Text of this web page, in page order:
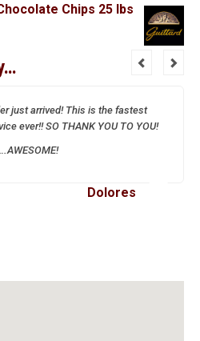
Chips 25 lbs
just arrived! This is the fastest
ever!! SO THANK YOU TO YOU!
Dolores